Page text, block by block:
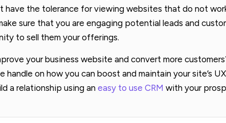
have the tolerance for viewing websites that do not
sure that you are engaging potential leads and
to sell them your offerings.
your business website and convert more
handle on how you can boost and maintain your site’s
a relationship using an easy to use CRM with your